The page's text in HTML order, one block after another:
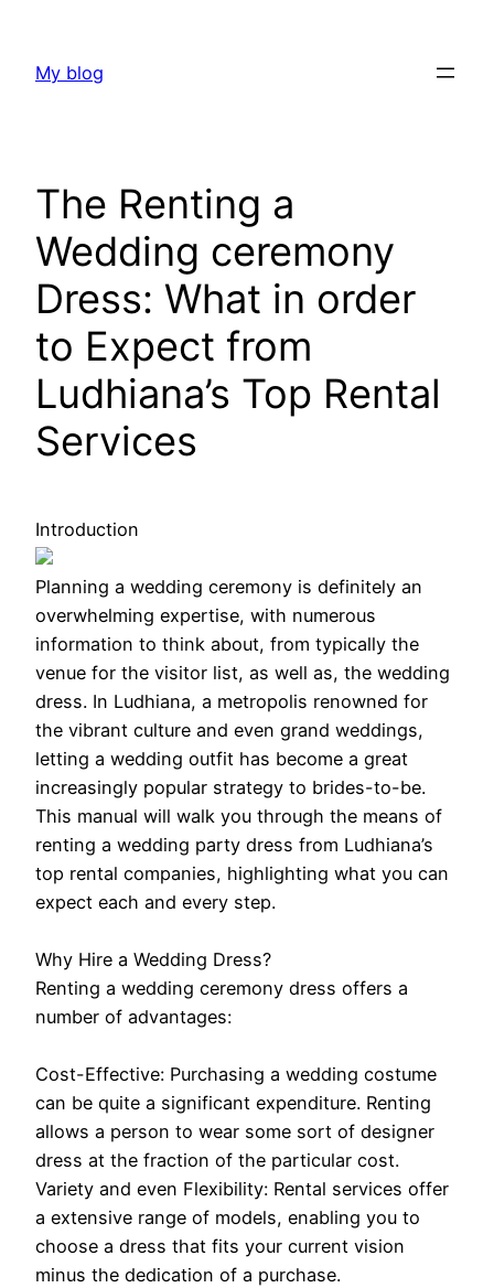
content
My blog
The Renting a
Wedding ceremony
Dress: What in order
to Expect from
Ludhiana’s Top Rental
Services
Introduction
Planning a wedding ceremony is definitely an
overwhelming expertise, with numerous
information to think about, from typically the
venue for the visitor list, as well as, the wedding
dress. In Ludhiana, a metropolis renowned for
the vibrant culture and even grand weddings,
letting a wedding outfit has become a great
increasingly popular strategy to brides-to-be.
This manual will walk you through the means of
renting a wedding party dress from Ludhiana’s
top rental companies, highlighting what you can
expect each and every step.
Why Hire a Wedding Dress?
Renting a wedding ceremony dress offers a
number of advantages:
Cost-Effective: Purchasing a wedding costume
can be quite a significant expenditure. Renting
allows a person to wear some sort of designer
dress at the fraction of the particular cost.
Variety and even Flexibility: Rental services offer
a extensive range of models, enabling you to
choose a dress that fits your current vision
minus the dedication of a purchase.